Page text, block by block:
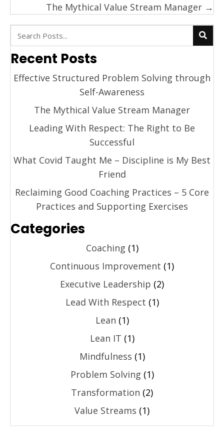
The Mythical Value Stream Manager →
Recent Posts
Effective Structured Problem Solving through
Self-Awareness
The Mythical Value Stream Manager
Leading With Respect: The Right to Be
Successful
What Covid Taught Me – Discipline is My Best
Friend
Reclaiming Good Coaching Practices – 5 Core
Practices and Supporting Exercises
Categories
Coaching (1)
Continuous Improvement (1)
Executive Leadership (2)
Lead With Respect (1)
Lean (1)
Lean IT (1)
Mindfulness (1)
Problem Solving (1)
Transformation (2)
Value Streams (1)